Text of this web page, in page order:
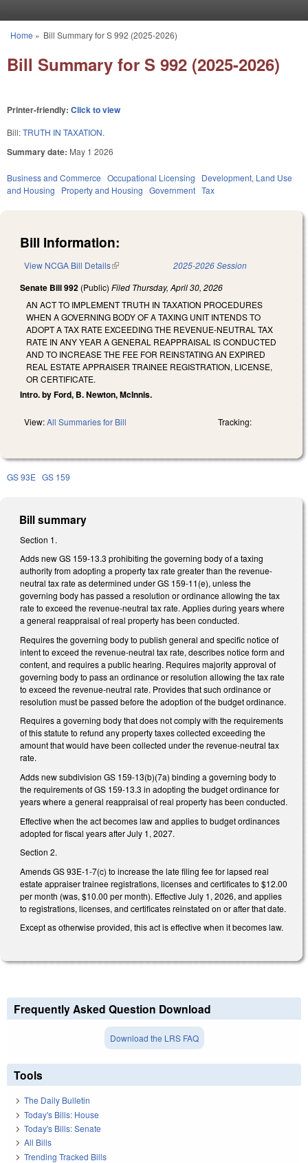
You are here
Home » Bill Summary for S 992 (2025-2026)
Bill Summary for S 992 (2025-2026)
Printer-friendly: Click to view
Bill:TRUTH IN TAXATION.
Summary date: May 1 2026
Business and Commerce Occupational Licensing
Development, Land Use
and Housing
Property and Housing Government Tax
Bill Information:
View NCGA Bill Details(link is external) 2025-2026 Session
Senate Bill 992 (Public) Filed Thursday, April 30, 2026
AN ACT TO IMPLEMENT TRUTH IN TAXATION PROCEDURES
WHEN A GOVERNING BODY OF A TAXING UNIT INTENDS TO
ADOPT A TAX RATE EXCEEDING THE REVENUE-NEUTRAL TAX
RATE IN ANY YEAR A GENERAL REAPPRAISAL IS CONDUCTED
AND TO INCREASE THE FEE FOR REINSTATING AN EXPIRED
REAL ESTATE APPRAISER TRAINEE REGISTRATION, LICENSE,
OR CERTIFICATE.
Intro. by Ford, B. Newton, McInnis.
View:All Summaries for Bill Tracking:
GS 93E GS 159
Bill summary
Section 1.
Adds new GS 159-13.3 prohibiting the governing body of a taxing
authority from adopting a property tax rate greater than the revenue-
neutral tax rate as determined under GS 159-11(e), unless the
governing body has passed a resolution or ordinance allowing the tax
rate to exceed the revenue-neutral tax rate. Applies during years where
a general reappraisal of real property has been conducted.
Requires the governing body to publish general and specific notice of
intent to exceed the revenue-neutral tax rate, describes notice form and
content, and requires a public hearing. Requires majority approval of
governing body to pass an ordinance or resolution allowing the tax rate
to exceed the revenue-neutral rate. Provides that such ordinance or
resolution must be passed before the adoption of the budget ordinance.
Requires a governing body that does not comply with the requirements
of this statute to refund any property taxes collected exceeding the
amount that would have been collected under the revenue-neutral tax
rate.
Adds new subdivision GS 159-13(b)(7a) binding a governing body to
the requirements of GS 159-13.3 in adopting the budget ordinance for
years where a general reappraisal of real property has been conducted.
Effective when the act becomes law and applies to budget ordinances
adopted for fiscal years after July 1, 2027.
Section 2.
Amends GS 93E-1-7(c) to increase the late filing fee for lapsed real
estate appraiser trainee registrations, licenses and certificates to $12.00
per month (was, $10.00 per month). Effective July 1, 2026, and applies
to registrations, licenses, and certificates reinstated on or after that date.
Except as otherwise provided, this act is effective when it becomes law.
Frequently Asked Question Download
Download the LRS FAQ
Tools
The Daily Bulletin
Today's Bills: House
Today's Bills: Senate
All Bills
Trending Tracked Bills